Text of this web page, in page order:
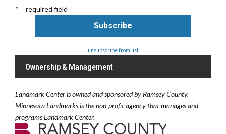
* = required field
unsubscribe from list
Ownership & Management
Landmark Center is owned and sponsored by Ramsey County.
Minnesota Landmarks is the non-profit agency that manages and
programs Landmark Center.